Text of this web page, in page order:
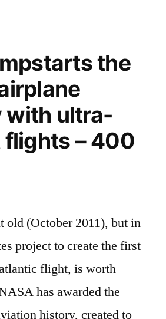
Anything
the
with ultra-
– 400
old (October 2011), but in
project to create the first
flight, is worth
has awarded the
history, created to